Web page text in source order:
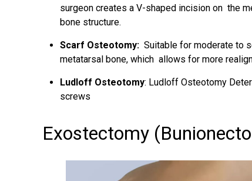
surgeon creates a V-shaped incision on the
bone structure.
Scarf Osteotomy: Suitable for moderate to
metatarsal bone, which allows for more
Ludloff Osteotomy: Ludloff Osteotomy
screws
Exostectomy